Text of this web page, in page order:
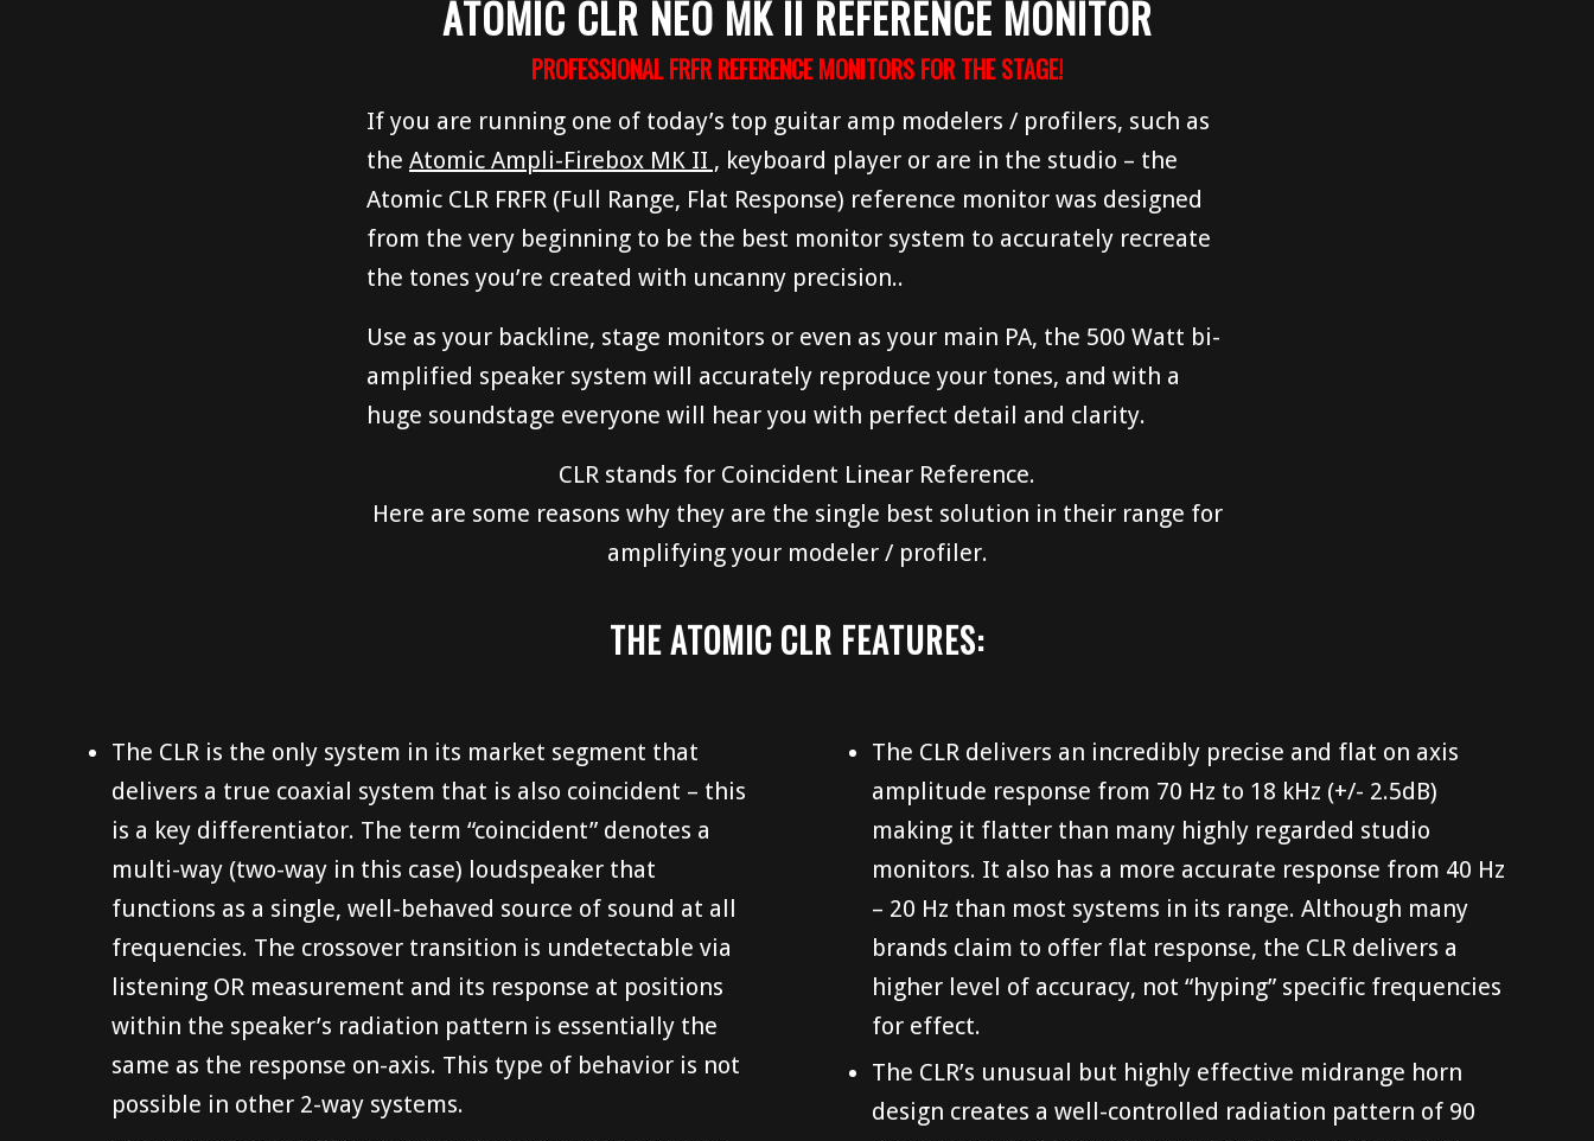
ATOMIC CLR NEO MK II REFERENCE MONITOR
PROFESSIONAL FRFR REFERENCE MONITORS FOR THE STAGE!
If you are running one of today’s top guitar amp modelers / profilers, such as
the Atomic Ampli-Firebox MK II , keyboard player or are in the studio – the
Atomic CLR FRFR (Full Range, Flat Response) reference monitor was designed
from the very beginning to be the best monitor system to accurately recreate
the tones you’re created with uncanny precision..
Use as your backline, stage monitors or even as your main PA, the 500 Watt bi-
amplified speaker system will accurately reproduce your tones, and with a
huge soundstage everyone will hear you with perfect detail and clarity.
CLR stands for Coincident Linear Reference.
Here are some reasons why they are the single best solution in their range for
amplifying your modeler / profiler.
THE ATOMIC CLR FEATURES:
The CLR is the only system in its market segment that
delivers a true coaxial system that is also coincident – this
is a key differentiator. The term “coincident” denotes a
multi-way (two-way in this case) loudspeaker that
functions as a single, well-behaved source of sound at all
frequencies. The crossover transition is undetectable via
listening OR measurement and its response at positions
within the speaker’s radiation pattern is essentially the
same as the response on-axis. This type of behavior is not
possible in other 2-way systems.
The CLR delivers an incredibly precise and flat on axis
amplitude response from 70 Hz to 18 kHz (+/- 2.5dB)
making it flatter than many highly regarded studio
monitors. It also has a more accurate response from 40 Hz
– 20 Hz than most systems in its range. Although many
brands claim to offer flat response, the CLR delivers a
higher level of accuracy, not “hyping” specific frequencies
for effect.
The CLR’s unusual but highly effective midrange horn
design creates a well-controlled radiation pattern of 90